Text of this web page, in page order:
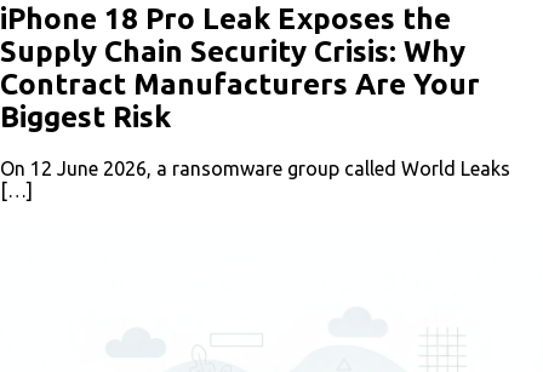
iPhone 18 Pro Leak Exposes the
Supply Chain Security Crisis: Why
Contract Manufacturers Are Your
Biggest Risk
On 12 June 2026, a ransomware group called World Leaks
[…]